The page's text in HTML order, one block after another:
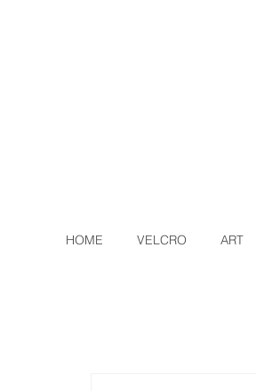
HOME VELCRO ART